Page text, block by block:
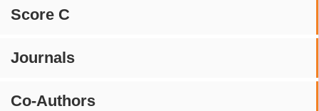
Score C
Journals
Co-Authors